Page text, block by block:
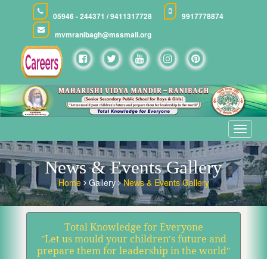
05946 - 244371 / 9411317728
9917778874
mvmranibagh@mssmail.org
Toggle
News & Events Gallery
Home Gallery News & Events Gallery
Total Knowledge for Everyone
ʺLet us mould your children′s future and
prepare them for leadership in the worldʺ